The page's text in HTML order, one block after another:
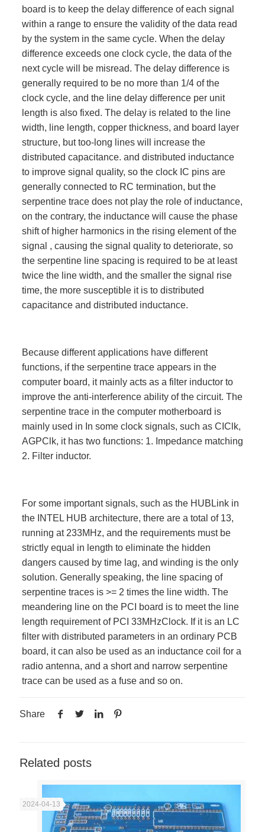
board is to keep the delay difference of each signal
within a range to ensure the validity of the data read
by the system in the same cycle. When the delay
difference exceeds one clock cycle, the data of the
next cycle will be misread. The delay difference is
generally required to be no more than 1/4 of the
clock cycle, and the line delay difference per unit
length is also fixed. The delay is related to the line
width, line length, copper thickness, and board layer
structure, but too-long lines will increase the
distributed capacitance. and distributed inductance
to improve signal quality, so the clock IC pins are
generally connected to RC termination, but the
serpentine trace does not play the role of inductance,
on the contrary, the inductance will cause the phase
shift of higher harmonics in the rising element of the
signal , causing the signal quality to deteriorate, so
the serpentine line spacing is required to be at least
twice the line width, and the smaller the signal rise
time, the more susceptible it is to distributed
capacitance and distributed inductance.
Because different applications have different
functions, if the serpentine trace appears in the
computer board, it mainly acts as a filter inductor to
improve the anti-interference ability of the circuit. The
serpentine trace in the computer motherboard is
mainly used in In some clock signals, such as CIClk,
AGPClk, it has two functions: 1. Impedance matching
2. Filter inductor.
For some important signals, such as the HUBLink in
the INTEL HUB architecture, there are a total of 13,
running at 233MHz, and the requirements must be
strictly equal in length to eliminate the hidden
dangers caused by time lag, and winding is the only
solution. Generally speaking, the line spacing of
serpentine traces is >= 2 times the line width. The
meandering line on the PCI board is to meet the line
length requirement of PCI 33MHzClock. If it is an LC
filter with distributed parameters in an ordinary PCB
board, it can also be used as an inductance coil for a
radio antenna, and a short and narrow serpentine
trace can be used as a fuse and so on.
Share
Related posts
2024-04-13